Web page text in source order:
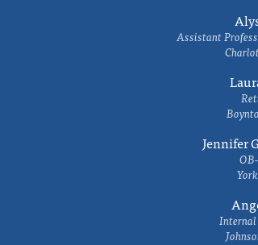
Assistant
Jennifer
Internal